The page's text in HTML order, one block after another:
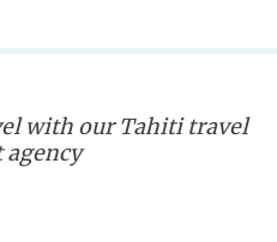
with our Tahiti travel
agency